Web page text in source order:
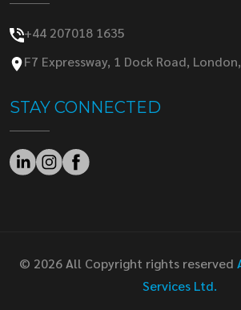
+44 207018 1635
F7 Expressway, 1 Dock Road,
STAY CONNECTED
© 2026 All Copyright rights reserved
Services Ltd.